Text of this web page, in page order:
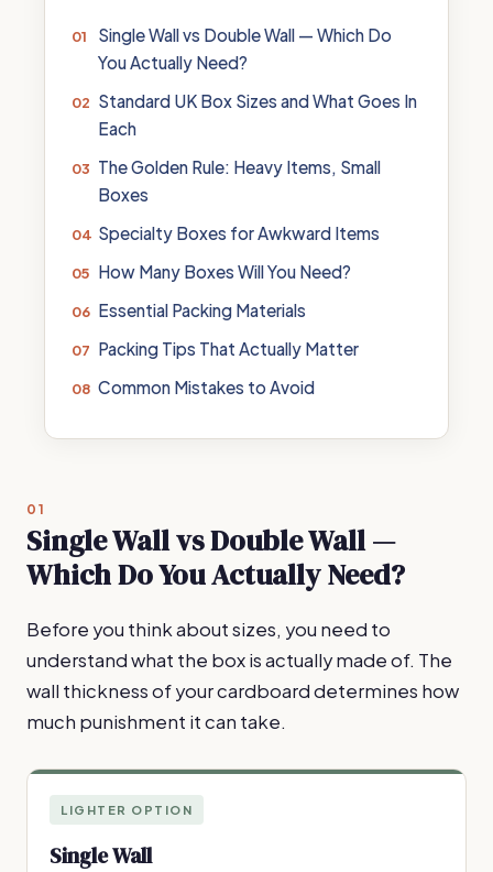
Single Wall vs Double Wall — Which Do
You Actually Need?
Standard UK Box Sizes and What Goes In
Each
The Golden Rule: Heavy Items, Small
Boxes
Specialty Boxes for Awkward Items
How Many Boxes Will You Need?
Essential Packing Materials
Packing Tips That Actually Matter
Common Mistakes to Avoid
01
Single Wall vs Double Wall —
Which Do You Actually Need?
Before you think about sizes, you need to
understand what the box is actually made of. The
wall thickness of your cardboard determines how
much punishment it can take.
LIGHTER OPTION
Single Wall